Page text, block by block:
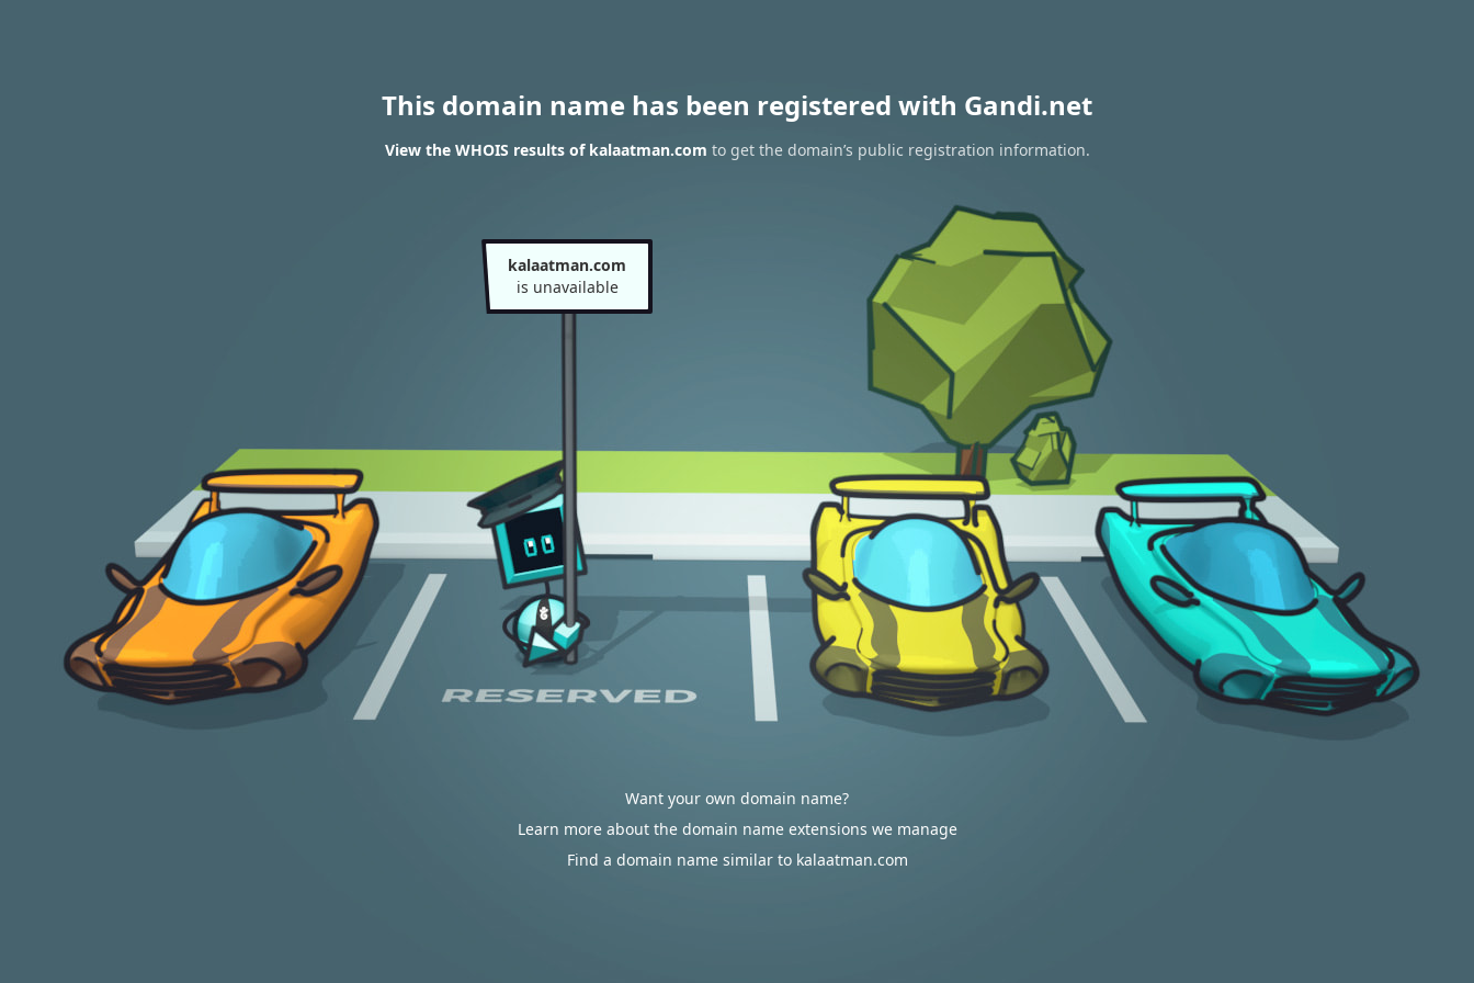
This domain name has been registered with Gandi.net
View the WHOIS results of kalaatman.com to get the domain’s public registration information.
kalaatman.com
is unavailable
Want your own domain name?
Learn more about the domain name extensions we manage
Find a domain name similar to kalaatman.com